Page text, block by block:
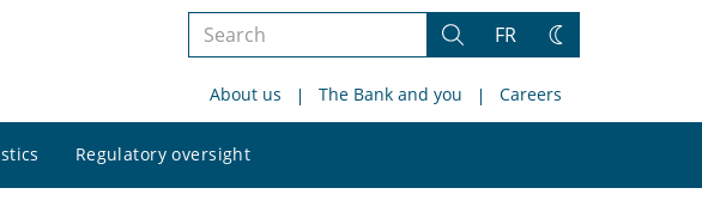
Search
site
Search
FR
Change
About us The Bank and you Careers
Regulatory oversight
site